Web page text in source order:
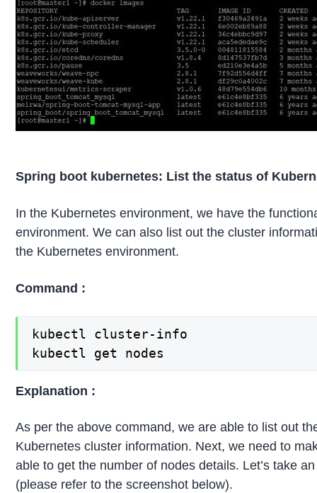
Spring boot kubernetes: List the status of
In the Kubernetes environment, we have the
environment. We can also list out the cluster
the Kubernetes environment.
Command :
kubectl cluster-info
kubectl get nodes
Explanation :
As per the above command, we are able to list out
Kubernetes cluster information. Next, we need to
able to get the number of nodes details. Let’s take
(please refer to the screenshot below).